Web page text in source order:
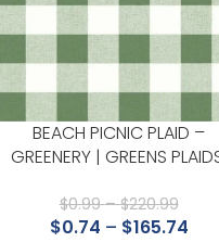
BEACH PICNIC PLAID –
GREENERY | GREENS
WALLPAPER FOR KITCHEN,
AND POWDER
$0.99 – $220.99
$0.74 – $165.74